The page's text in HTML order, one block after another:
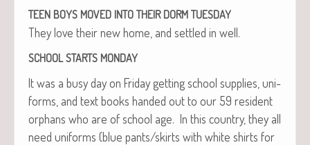
TEEN BOYS MOVED INTO THEIR DORM TUESDAY
They love their new home, and set­tled in well.
SCHOOL STARTS MONDAY
It was a busy day on Fri­day get­ting school sup­plies, uni­
forms, and text books hand­ed out to our 59 res­i­dent
orphans who are of school age. In this coun­try, they all
need uni­forms (blue pants/skirts with white shirts for